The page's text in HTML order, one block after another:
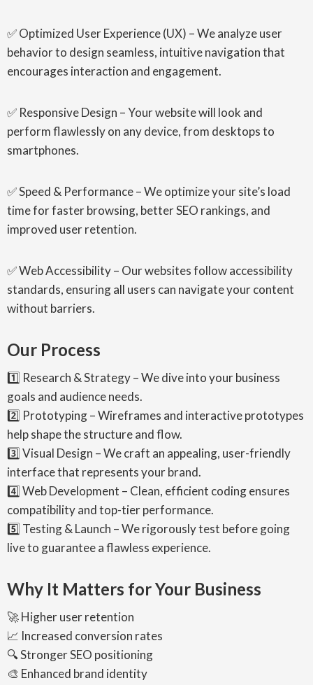
✅ Optimized User Experience (UX) – We analyze user
behavior to design seamless, intuitive navigation that
encourages interaction and engagement.
✅ Responsive Design – Your website will look and
perform flawlessly on any device, from desktops to
smartphones.
✅ Speed & Performance – We optimize your site’s load
time for faster browsing, better SEO rankings, and
improved user retention.
✅ Web Accessibility – Our websites follow accessibility
standards, ensuring all users can navigate your content
without barriers.
Our Process
1️⃣ Research & Strategy – We dive into your business
goals and audience needs.
2️⃣ Prototyping – Wireframes and interactive prototypes
help shape the structure and flow.
3️⃣ Visual Design – We craft an appealing, user-friendly
interface that represents your brand.
4️⃣ Web Development – Clean, efficient coding ensures
compatibility and top-tier performance.
5️⃣ Testing & Launch – We rigorously test before going
live to guarantee a flawless experience.
Why It Matters for Your Business
🚀 Higher user retention
📈 Increased conversion rates
🔍 Stronger SEO positioning
🎨 Enhanced brand identity